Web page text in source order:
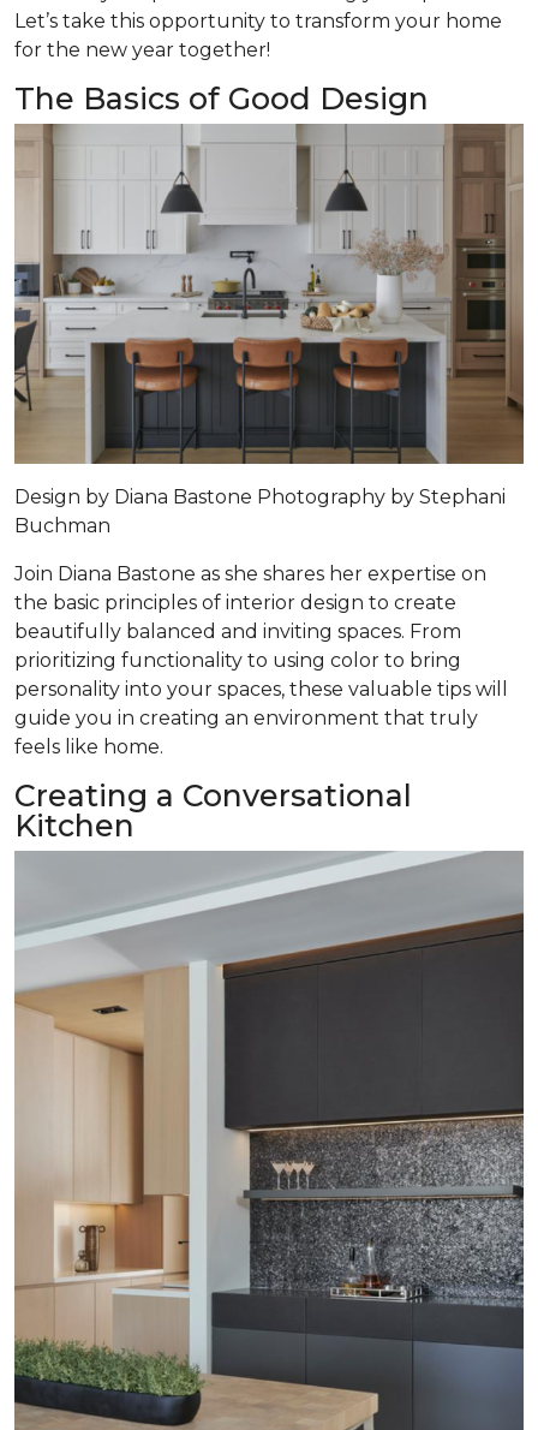
Let’s take this opportunity to transform your home
for the new year together!
The Basics of Good Design
Design by Diana Bastone Photography by Stephani
Buchman
Join Diana Bastone as she shares her expertise on
the basic principles of interior design to create
beautifully balanced and inviting spaces. From
prioritizing functionality to using color to bring
personality into your spaces, these valuable tips will
guide you in creating an environment that truly
feels like home.
Creating a Conversational
Kitchen